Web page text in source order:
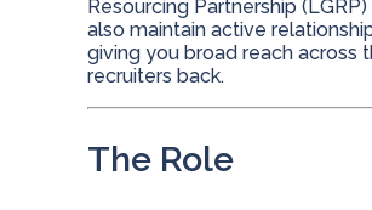
Resourcing Partnership
also maintain active
giving you broad reach
recruiters back.
The Role